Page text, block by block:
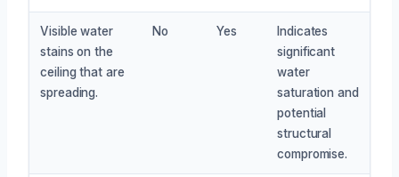
Visible water
stains on the
ceiling that are
spreading.
No Yes
Indicates
significant
water
saturation and
potential
structural
compromise.